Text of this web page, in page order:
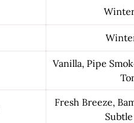
Vanilla, Pipe
Fresh Breeze,